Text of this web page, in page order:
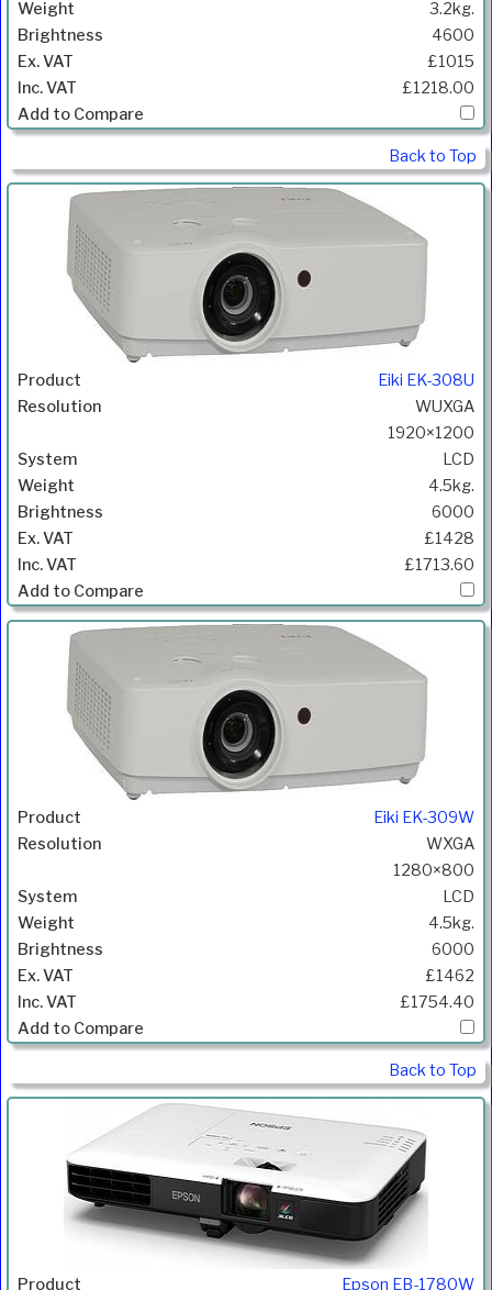
3.2kg.
4600
£1015
£1218.00
Back to Top
Eiki EK-308U
WUXGA
1920×1200
LCD
4.5kg.
6000
£1428
£1713.60
Eiki EK-309W
WXGA
1280×800
LCD
4.5kg.
6000
£1462
£1754.40
Back to Top
Epson EB-1780W